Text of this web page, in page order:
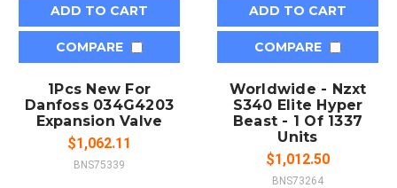
ADD TO CART
COMPARE
1Pcs New For
Danfoss 034G4203
Expansion Valve
$1,062.11
BNS75339
ADD TO CART
COMPARE
Worldwide - Nzxt
S340 Elite Hyper
Beast - 1 Of 1337
Units
$1,012.50
BNS73264